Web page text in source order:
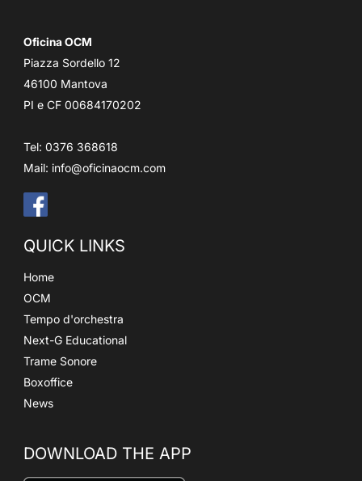
Oficina OCM
Piazza Sordello 12
46100 Mantova
PI e CF 00684170202
Tel: 0376 368618
Mail: info@oficinaocm.com
QUICK LINKS
Home
OCM
Tempo d'orchestra
Next-G Educational
Trame Sonore
Boxoffice
News
DOWNLOAD THE APP